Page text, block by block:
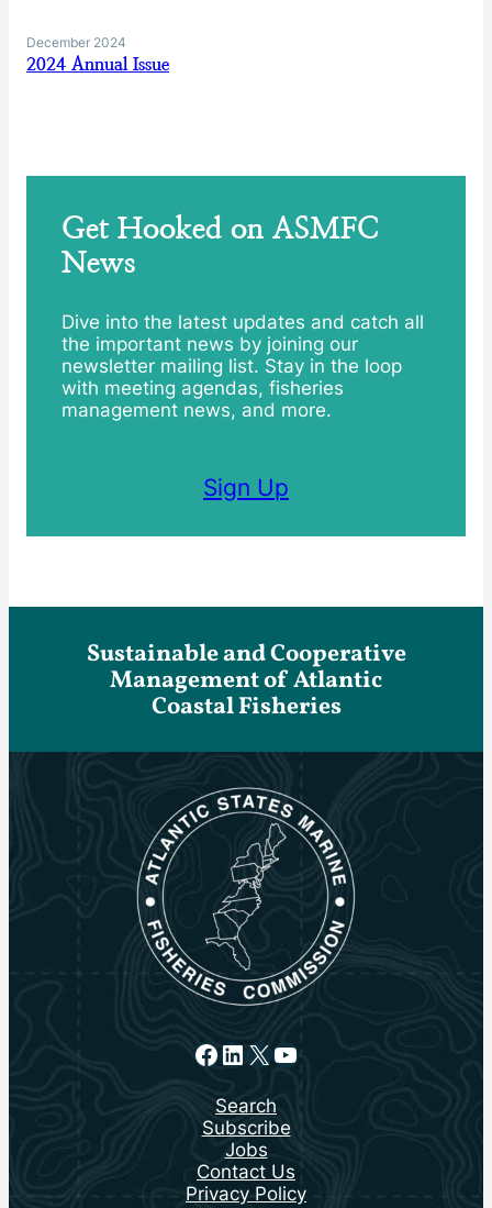
December 2024
2024 Annual Issue
Get Hooked on ASMFC
News
Dive into the latest updates and catch all
the important news by joining our
newsletter mailing list. Stay in the loop
with meeting agendas, fisheries
management news, and more.
Sign Up
Sustainable and Cooperative
Management of Atlantic
Coastal Fisheries
Facebook
LinkedIn
X YouTube
Search
Subscribe
Jobs
Contact Us
Privacy Policy